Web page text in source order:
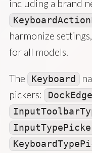
including a brand
harmonize
for all models.
The Keyboard
pickers: